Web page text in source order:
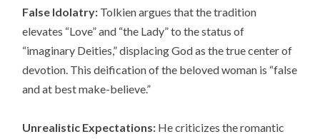
False Idolatry: Tolkien argues that the tradition
elevates “Love” and “the Lady” to the status of
“imaginary Deities,” displacing God as the true center of
devotion. This deification of the beloved woman is “false
and at best make-believe.”
Unrealistic Expectations: He criticizes the romantic